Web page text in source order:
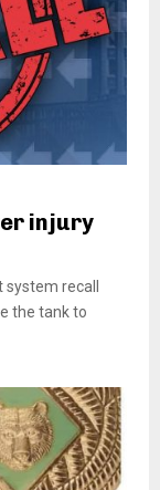
injury
system recall
the tank to